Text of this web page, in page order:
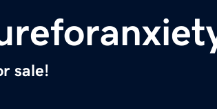
sale!